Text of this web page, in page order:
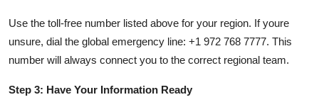
Use the toll-free number listed above for your region. If youre
unsure, dial the global emergency line: +1 972 768 7777. This
number will always connect you to the correct regional team.
Step 3: Have Your Information Ready